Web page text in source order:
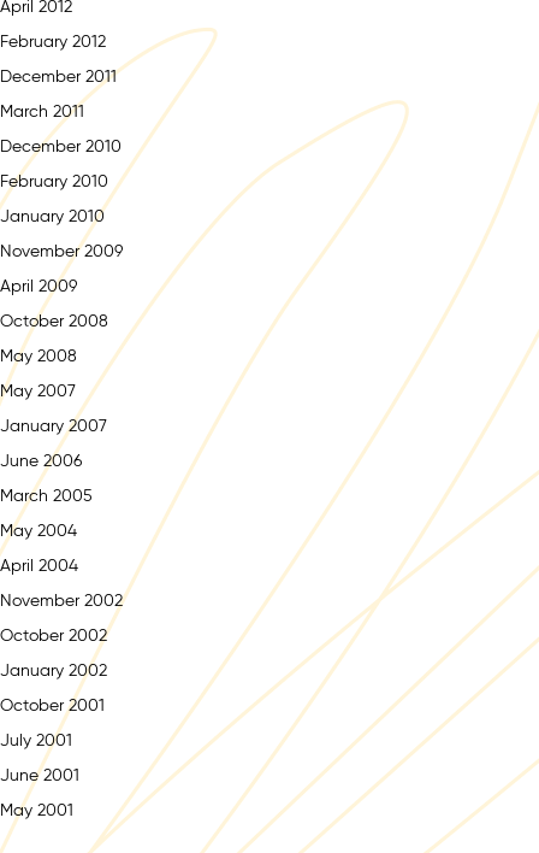
April 2012
February 2012
December 2011
March 2011
December 2010
February 2010
January 2010
November 2009
April 2009
October 2008
May 2008
May 2007
January 2007
June 2006
March 2005
May 2004
April 2004
November 2002
October 2002
January 2002
October 2001
July 2001
June 2001
May 2001